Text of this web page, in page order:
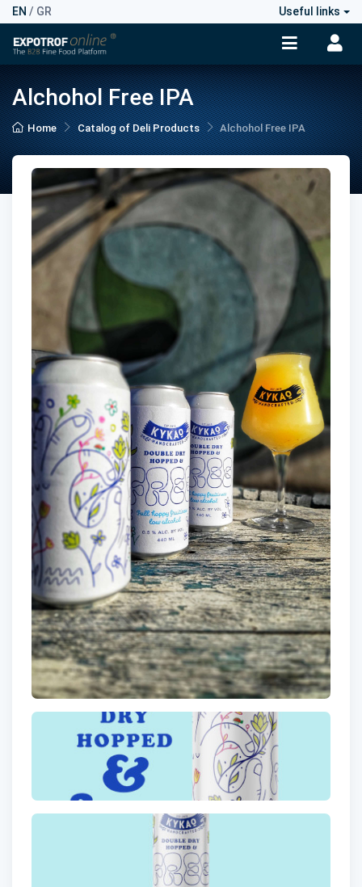
EN / GR Useful links
Alchohol Free IPA
Home Catalog of Deli Products Alchohol Free IPA